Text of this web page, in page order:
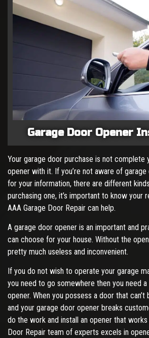
Garage Door Opener
Your garage door purchase is not complete
opener with it. If you’re not aware of
for your information, there are different
purchasing one, it’s important to know your
AAA Garage Door Repair can help.
A garage door opener is an important and
can choose for your house. Without the
pretty much useless and inconvenient.
If you do not wish to operate your garage
you need to go somewhere then you need
opener. When you possess a door that can’t
and your garage door opener breaks
do the work and install an opener that works
Door Repair team of experts excels in